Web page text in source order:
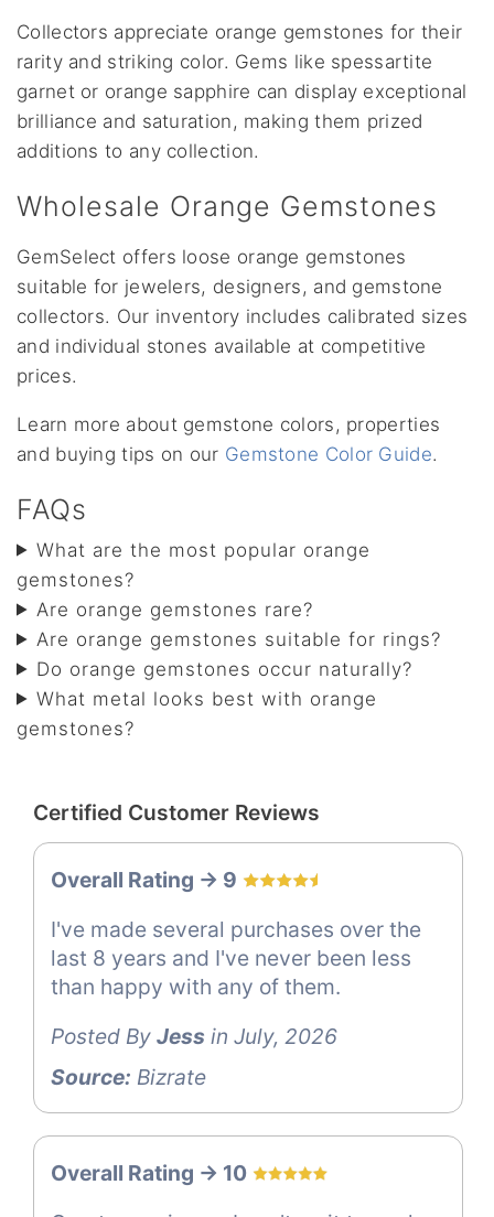
Collectors appreciate orange gemstones for their
rarity and striking color. Gems like spessartite
garnet or orange sapphire can display exceptional
brilliance and saturation, making them prized
additions to any collection.
Wholesale Orange Gemstones
GemSelect offers loose orange gemstones
suitable for jewelers, designers, and gemstone
collectors. Our inventory includes calibrated sizes
and individual stones available at competitive
prices.
Learn more about gemstone colors, properties
and buying tips on our Gemstone Color Guide.
FAQs
What are the most popular orange
gemstones?
Are orange gemstones rare?
Are orange gemstones suitable for rings?
Do orange gemstones occur naturally?
What metal looks best with orange
gemstones?
Certified Customer Reviews
Overall Rating -> 9
I've made several purchases over the
last 8 years and I've never been less
than happy with any of them.
Posted By Jess in July, 2026
Source: Bizrate
Overall Rating -> 10